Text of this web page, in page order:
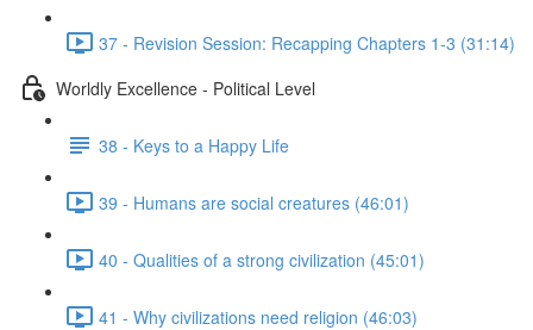
37 - Revision Session: Recapping Chapters 1-3 (31:14)
Worldly Excellence - Political Level
38 - Keys to a Happy Life
39 - Humans are social creatures (46:01)
40 - Qualities of a strong civilization (45:01)
41 - Why civilizations need religion (46:03)